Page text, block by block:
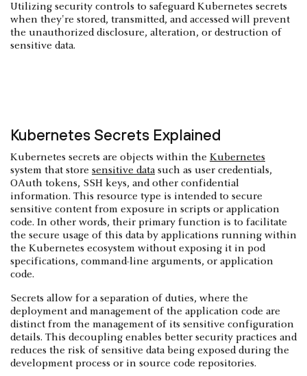
Utilizing security controls to safeguard Kubernetes secrets
when they're stored, transmitted, and accessed will prevent
the unauthorized disclosure, alteration, or destruction of
sensitive data.
Kubernetes Secrets Explained
Kubernetes secrets are objects within the Kubernetes
system that store sensitive data such as user credentials,
OAuth tokens, SSH keys, and other confidential
information. This resource type is intended to secure
sensitive content from exposure in scripts or application
code. In other words, their primary function is to facilitate
the secure usage of this data by applications running within
the Kubernetes ecosystem without exposing it in pod
specifications, command-line arguments, or application
code.
Secrets allow for a separation of duties, where the
deployment and management of the application code are
distinct from the management of its sensitive configuration
details. This decoupling enables better security practices and
reduces the risk of sensitive data being exposed during the
development process or in source code repositories.